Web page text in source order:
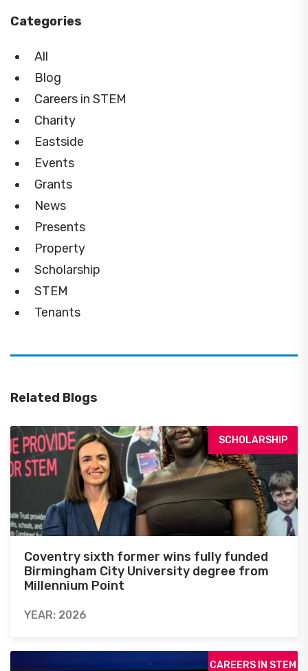
Categories
All
Blog
Careers in STEM
Charity
Eastside
Events
Grants
News
Presents
Property
Scholarship
STEM
Tenants
Related Blogs
SCHOLARSHIP
Coventry sixth former wins fully funded
Birmingham City University degree from
Millennium Point
YEAR: 2026
CAREERS IN STEM